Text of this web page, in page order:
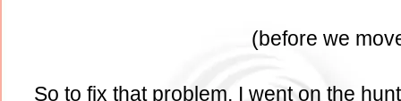
(before we
So to fix that problem, I went on the